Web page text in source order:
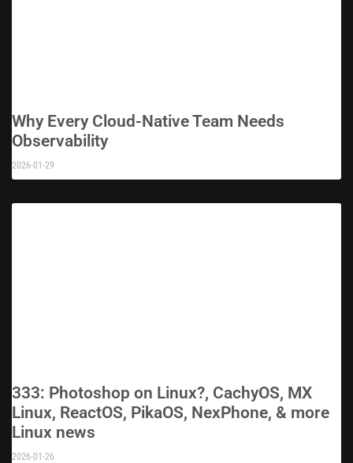
Why Every Cloud-Native Team Needs
Observability
2026-01-29
333: Photoshop on Linux?, CachyOS, MX
Linux, ReactOS, PikaOS, NexPhone, & more
Linux news
2026-01-26